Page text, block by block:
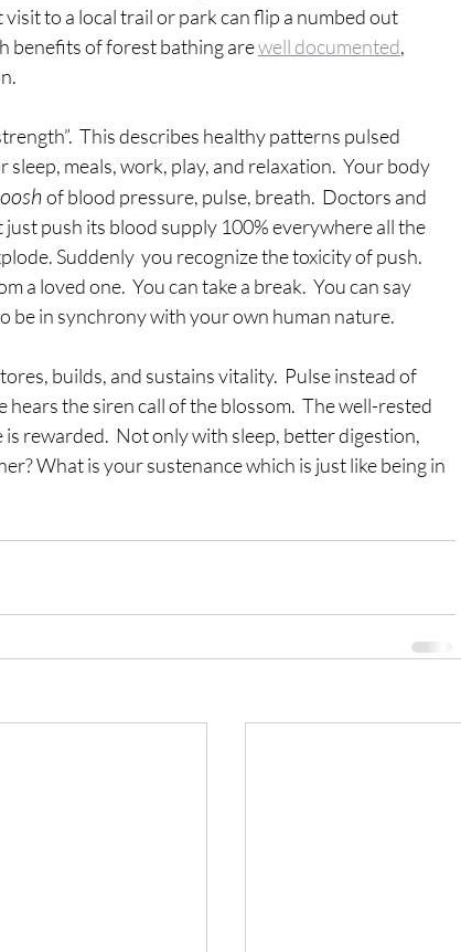
to a local trail or park can flip a numbed out
benefits of forest bathing are well documented,
This describes healthy patterns pulsed
meals, work, play, and relaxation.  Your body
of blood pressure, pulse, breath.  Doctors and
just push its blood supply 100% everywhere all the
Suddenly  you recognize the toxicity of push.
loved one.  You can take a break.  You can say
be in synchrony with your own human nature.
builds, and sustains vitality.  Pulse instead of
hears the siren call of the blossom.  The well-rested
rewarded.  Not only with sleep, better digestion,
What is your sustenance which is just like being in